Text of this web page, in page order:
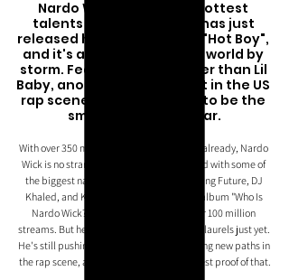
Nardo Wick, one of the hottest
talents in the rap game, has just
released his newest single "Hot Boy",
and it's already taking the world by
storm. Featuring none other than Lil
Baby, another heavyweight in the US
rap scene, this track is set to be the
smash-hit of the year.
With over 350 million streams to his name already, Nardo
Wick is no stranger to success. He's worked with some of
the biggest names in the industry, including Future, DJ
Khaled, and Kodak Black, and his latest album "Who Is
Nardo Wick?" has already garnered over 100 million
streams. But he's not content to rest on his laurels just yet.
He's still pushing the boundaries and forging new paths in
the rap scene, and "Hot Boy" is just the latest proof of that.